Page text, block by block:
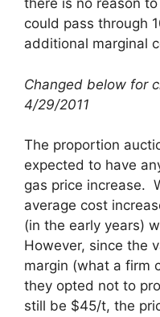
there is no reason
could pass through
additional marginal
Changed below for
4/29/2011
The proportion
expected to have
gas price increase.
average cost
(in the early years)
However, since the
margin (what a firm
they opted not to
still be $45/t, the